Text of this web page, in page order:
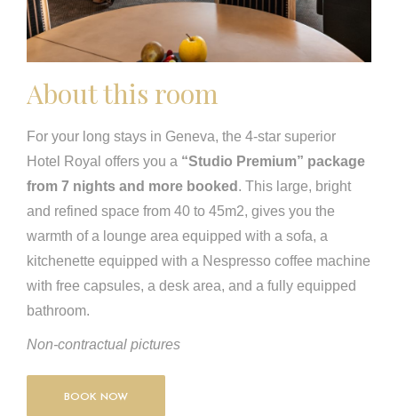
About this room
For your long stays in Geneva, the 4-star superior
Hotel Royal offers you a “Studio Premium” package
from 7 nights and more booked . This large, bright
and refined space from 40 to 45m2, gives you the
warmth of a lounge area equipped with a sofa, a
kitchenette equipped with a Nespresso coffee machine
with free capsules, a desk area, and a fully equipped
bathroom.
Non-contractual pictures
BOOK NOW